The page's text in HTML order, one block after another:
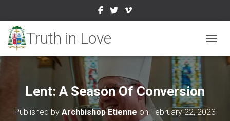
Lent: A Season Of Conversion
Published by Archbishop Etienne onFebruary 22, 2023